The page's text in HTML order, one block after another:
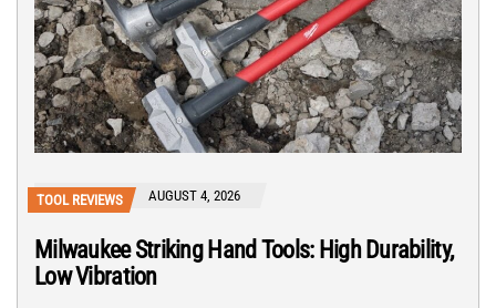
TOOL REVIEWS AUGUST 4, 2026
Milwaukee Striking Hand Tools: High Durability,
Low Vibration